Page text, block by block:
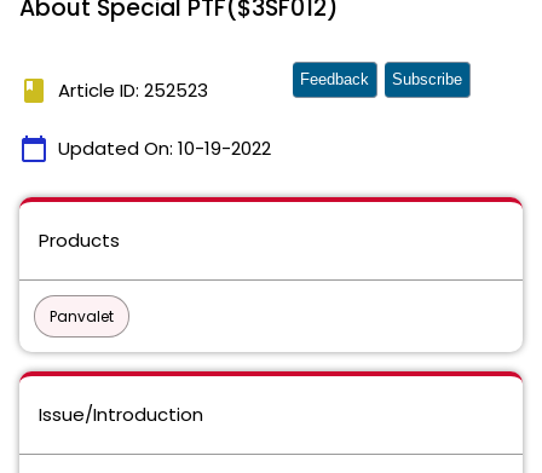
About Special PTF($3SF012)
book Article ID: 252523
calendar_today Updated On: 10-19-2022
Feedback Subscribe
Products
Panvalet
Issue/Introduction